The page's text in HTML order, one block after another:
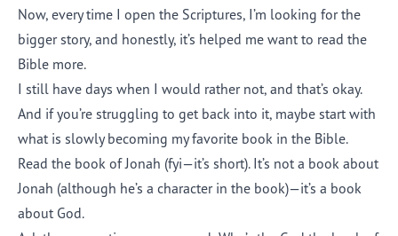
Now, every time I open the Scriptures, I’m looking for the
bigger story, and honestly, it’s helped me want to read the
Bible more.
I still have days when I would rather not, and that’s okay.
And if you’re struggling to get back into it, maybe start with
what is slowly becoming my favorite book in the Bible.
Read the book of Jonah (fyi—it’s short). It’s not a book about
Jonah (although he’s a character in the book)—it’s a book
about God.